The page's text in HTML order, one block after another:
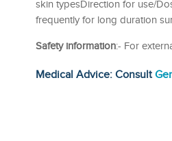
skin typesDirection for use/
frequently for long duration
Safety information:- For
Medical Advice: Consult